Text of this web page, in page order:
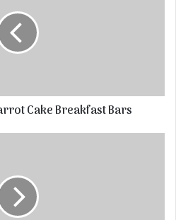
Cake Breakfast Bars